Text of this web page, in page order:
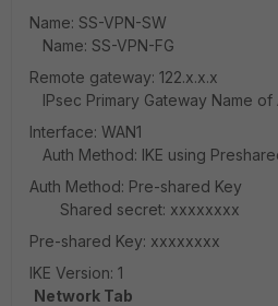
Name: SS-
Name: SS-VPN-FG
Remote
IPsec Primary Gateway Name of
Interface:
Auth Method: IKE using
Auth Method:
Shared secret: xxxxxxxx
Pre-shared Key: xxxxxxxx
IKE
Network Tab